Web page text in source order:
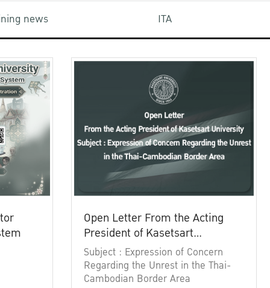
news ITA
Open Letter From the Acting
President of Kasetsart
University
Subject : Expression of Concern
Regarding the Unrest in the Thai-
Cambodian Border Area